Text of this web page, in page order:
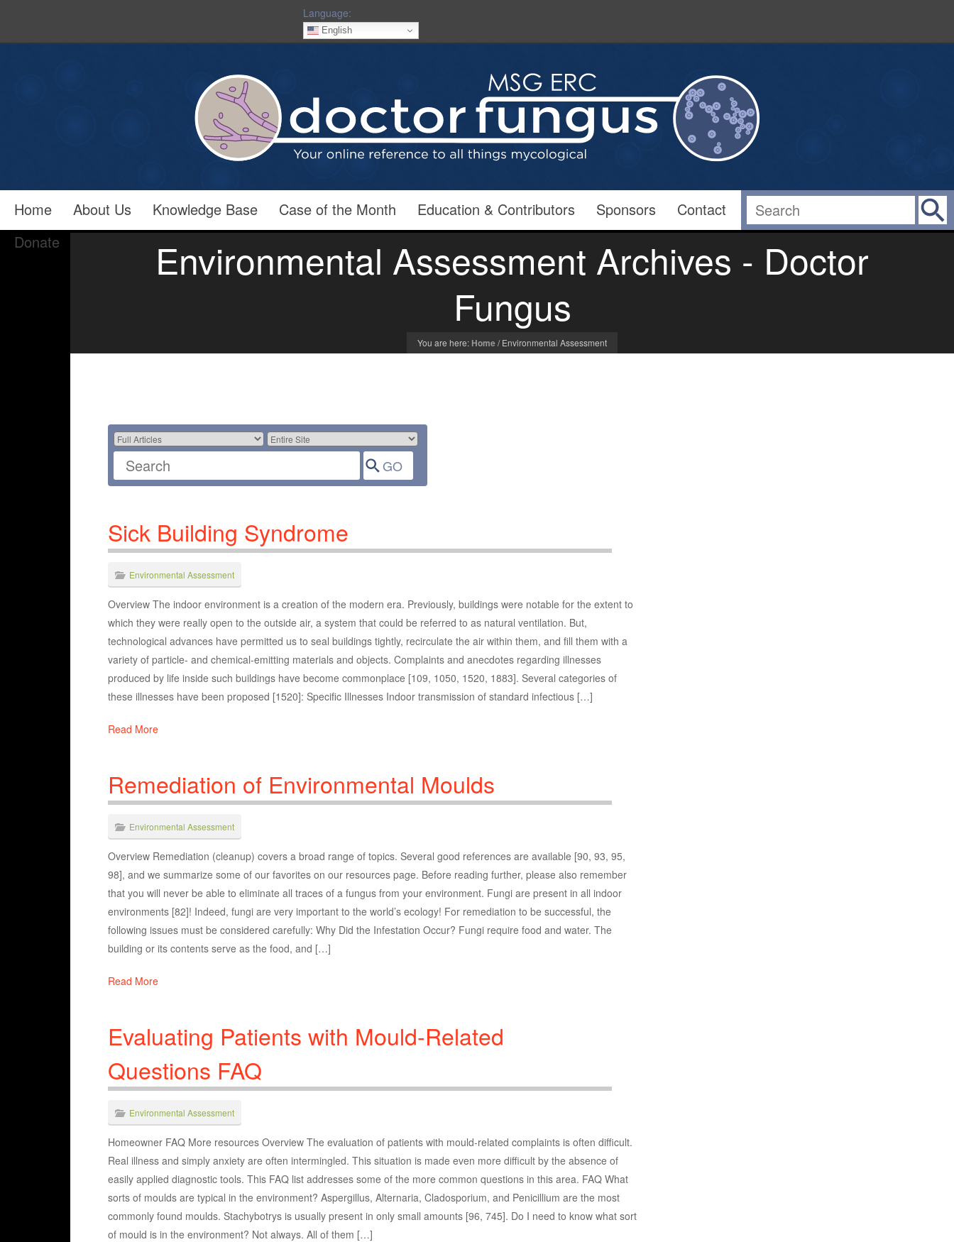
Language:
English
Home About Us Knowledge Base Case of the Month Education & Contributors Sponsors
Contact
Donate
Environmental Assessment Archives - Doctor
Fungus
You are here: Home/ Environmental Assessment
Sick Building Syndrome
Environmental Assessment
Overview The indoor environment is a creation of the modern era. Previously, buildings were notable for the extent to
which they were really open to the outside air, a system that could be referred to as natural ventilation. But,
technological advances have permitted us to seal buildings tightly, recirculate the air within them, and fill them with a
variety of particle- and chemical-emitting materials and objects. Complaints and anecdotes regarding illnesses
produced by life inside such buildings have become commonplace [109, 1050, 1520, 1883]. Several categories of
these illnesses have been proposed [1520]: Specific Illnesses Indoor transmission of standard infectious […]
Read More
Remediation of Environmental Moulds
Environmental Assessment
Overview Remediation (cleanup) covers a broad range of topics. Several good references are available [90, 93, 95,
98], and we summarize some of our favorites on our resources page. Before reading further, please also remember
that you will never be able to eliminate all traces of a fungus from your environment. Fungi are present in all indoor
environments [82]! Indeed, fungi are very important to the world’s ecology! For remediation to be successful, the
following issues must be considered carefully: Why Did the Infestation Occur? Fungi require food and water. The
building or its contents serve as the food, and […]
Read More
Evaluating Patients with Mould-Related
Questions FAQ
Environmental Assessment
Homeowner FAQ More resources Overview The evaluation of patients with mould-related complaints is often difficult.
Real illness and simply anxiety are often intermingled. This situation is made even more difficult by the absence of
easily applied diagnostic tools. This FAQ list addresses some of the more common questions in this area. FAQ What
sorts of moulds are typical in the environment? Aspergillus, Alternaria, Cladosporium, and Penicillium are the most
commonly found moulds. Stachybotrys is usually present in only small amounts [96, 745]. Do I need to know what sort
of mould is in the environment? Not always. All of them […]